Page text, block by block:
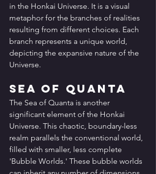
in the Honkai Universe. It is a visual
metaphor for the branches of realities
resulting from different choices. Each
branch represents a unique world,
depicting the expansive nature of the
Universe.
Sea of Quanta
The Sea of Quanta is another
significant element of the Honkai
Universe. This chaotic, boundary-less
realm parallels the conventional world,
filled with smaller, less complete
'Bubble Worlds.' These bubble worlds